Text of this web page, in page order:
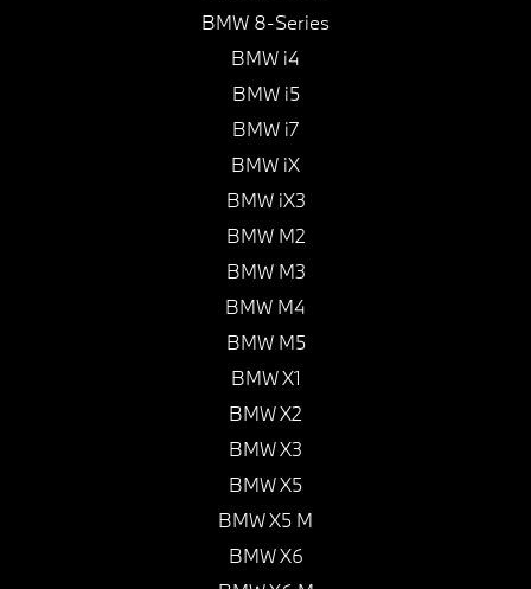
BMW 8-Series
BMW i4
BMW i5
BMW i7
BMW iX
BMW iX3
BMW M2
BMW M3
BMW M4
BMW M5
BMW X1
BMW X2
BMW X3
BMW X5
BMW X5 M
BMW X6